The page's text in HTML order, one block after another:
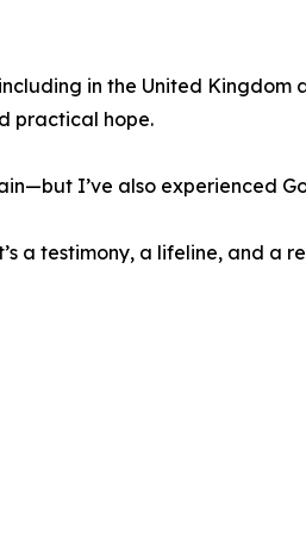
in the United Kingdom
practical hope.
I’ve also experienced
a testimony, a lifeline, and a